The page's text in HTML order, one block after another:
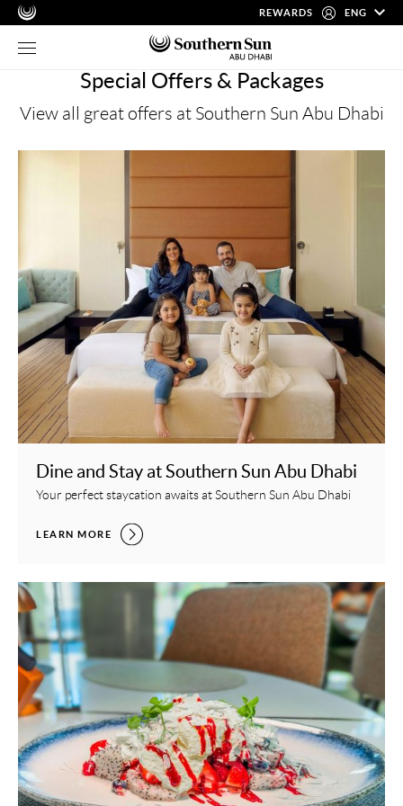
REWARDS ENG
Special Offers & Packages
View all great offers at Southern Sun Abu Dhabi
Dine and Stay at Southern Sun Abu Dhabi
Your perfect staycation awaits at Southern Sun Abu Dhabi
DINE AND STAY AT SOUTHERN SUN ABU DHABI,
LEARN MORE